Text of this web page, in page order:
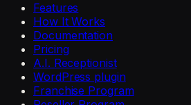
Features
How It Works
Documentation
Pricing
A.I. Receptionist
WordPress plugin
Franchise Program